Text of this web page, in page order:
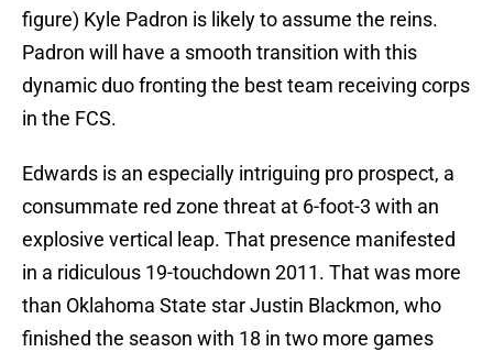
figure) Kyle Padron is likely to assume the reins.
Padron will have a smooth transition with this
dynamic duo fronting the best team receiving corps
in the FCS.
Edwards is an especially intriguing pro prospect, a
consummate red zone threat at 6-foot-3 with an
explosive vertical leap. That presence manifested
in a ridiculous 19-touchdown 2011. That was more
than Oklahoma State star Justin Blackmon, who
finished the season with 18 in two more games